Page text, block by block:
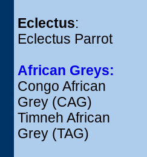
Eclectus:
Eclectus Parrot
African Greys:
Congo African
Grey (CAG)
Timneh African
Grey (TAG)